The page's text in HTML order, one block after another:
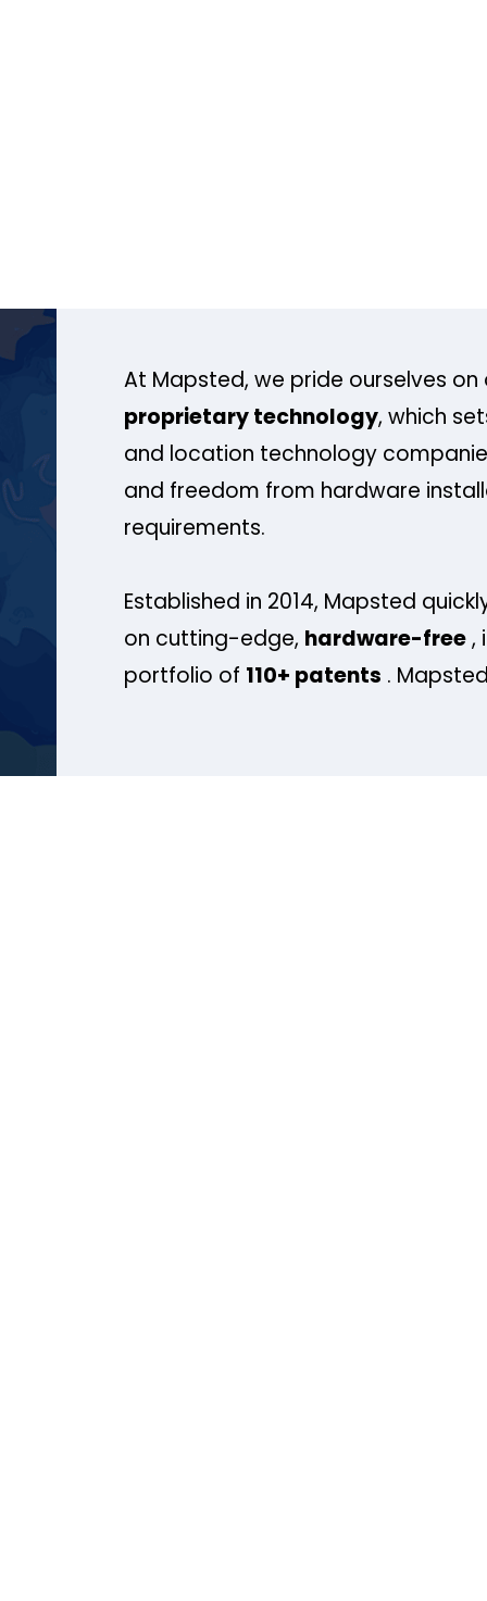
At Mapsted, we pride ourselves on
proprietary technology, which
and location technology
and freedom from hardware
requirements.
Established in 2014, Mapsted
on cutting-edge, hardware-free,
portfolio of 110+ patents .